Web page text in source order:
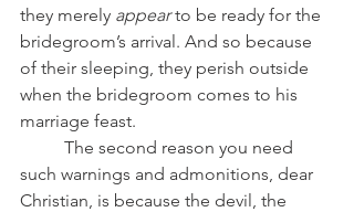
they merely appear to be ready for the
bridegroom’s arrival. And so because
of their sleeping, they perish outside
when the bridegroom comes to his
marriage feast.
such warnings and admonitions, dear
Christian, is because the devil, the